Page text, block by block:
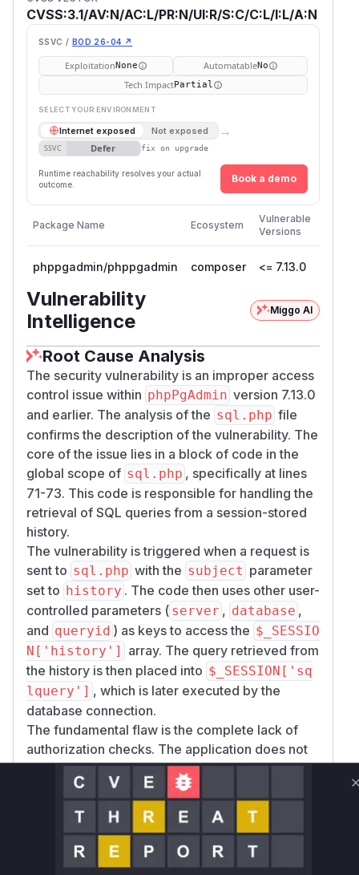
CVSS:3.1/AV:N/AC:L/PR:N/UI:R/S:C/C:L/I:L/A:N
SSVC / BOD 26-04 ↗
ExploitationNone AutomatableNo
Tech ImpactPartial
SELECT YOUR ENVIRONMENT
Internet exposed Not exposed →
SSVC Defer fix on upgrade
Runtime reachability resolves your actual
outcome.
Book a demo
Package Name Ecosystem
Vulnerable
Versions
phppgadmin/phppgadmin composer <= 7.13.0
Vulnerability
Intelligence
Miggo AI
Root Cause Analysis
The security vulnerability is an improper access
control issue within phpPgAdmin version 7.13.0
and earlier. The analysis of the sql.php file
confirms the description of the vulnerability. The
core of the issue lies in a block of code in the
global scope of sql.php , specifically at lines
71-73. This code is responsible for handling the
retrieval of SQL queries from a session-stored
history.
The vulnerability is triggered when a request is
sent to sql.php with the subject parameter
set to history . The code then uses other user-
controlled parameters ( server , database ,
and queryid ) as keys to access the $_SESSIO
N['history']
array. The query retrieved from
the history is then placed into $_SESSION['sq
lquery'] , which is later executed by the
database connection.
The fundamental flaw is the complete lack of
authorization checks. The application does not
verify if the current user has the right to access
the history item specified by the input
parameters. This allows an attacker to
potentially access and re-execute sensitive
queries stored in the session history of other
users, assuming they can guess or obtain the